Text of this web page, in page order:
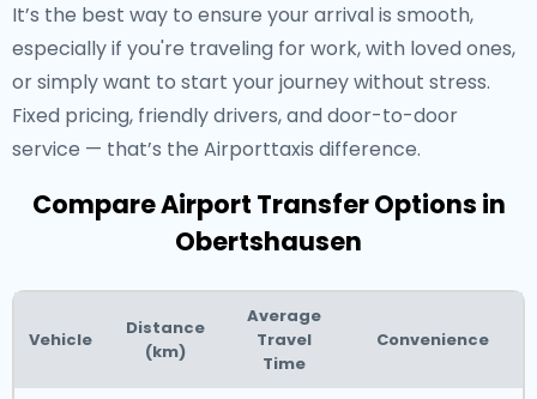
It’s the best way to ensure your arrival is smooth,
especially if you're traveling for work, with loved ones,
or simply want to start your journey without stress.
Fixed pricing, friendly drivers, and door-to-door
service — that’s the Airporttaxis difference.
Compare Airport Transfer Options in
Obertshausen
Vehicle
Distance
(km)
Average
Travel
Time
Convenience